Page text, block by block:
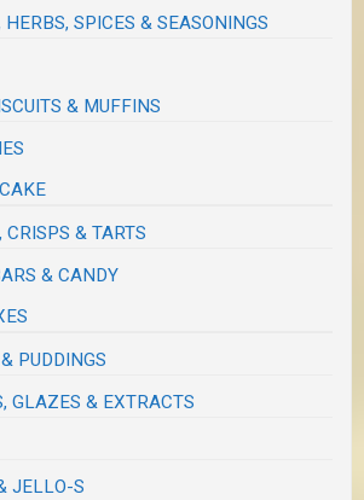
SPICES & SEASONINGS
& MUFFINS
CRISPS & TARTS
& CANDY
PUDDINGS
GLAZES & EXTRACTS
JELLO-S